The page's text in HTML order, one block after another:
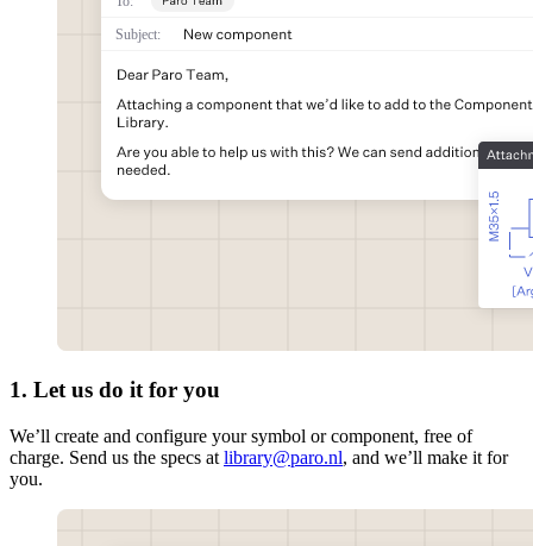
1. Let us do it for you
We’ll create and configure your symbol or component, free of
charge. Send us the specs at library@paro.nl, and we’ll make it for
you.